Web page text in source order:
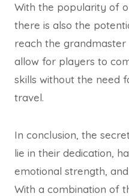
With the popularity of
there is also the
reach the
allow for players to
skills without the need
travel.
In conclusion, the
lie in their dedication,
emotional strength,
With a combination of